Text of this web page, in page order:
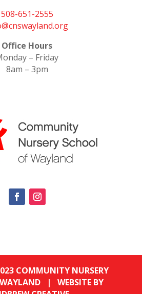
508-651-2555
Office Hours
– Friday
8am – 3pm
COMMUNITY NURSERY
WAYLAND |WEBSITE BY